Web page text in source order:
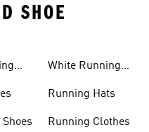
SHOE
White Running
Running Hats
Running Clothes